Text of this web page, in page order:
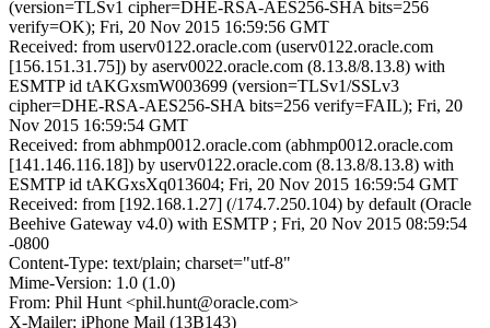
(version=TLSv1 cipher=DHE-RSA-AES256-SHA bits=256
verify=OK); Fri, 20 Nov 2015 16:59:56 GMT
Received: from userv0122.oracle.com (userv0122.oracle.com
[156.151.31.75]) by aserv0022.oracle.com (8.13.8/8.13.8) with
ESMTP id tAKGxsmW003699 (version=TLSv1/SSLv3
cipher=DHE-RSA-AES256-SHA bits=256 verify=FAIL); Fri, 20
Nov 2015 16:59:54 GMT
Received: from abhmp0012.oracle.com (abhmp0012.oracle.com
[141.146.116.18]) by userv0122.oracle.com (8.13.8/8.13.8) with
ESMTP id tAKGxsXq013604; Fri, 20 Nov 2015 16:59:54 GMT
Received: from [192.168.1.27] (/174.7.250.104) by default (Oracle
Beehive Gateway v4.0) with ESMTP ; Fri, 20 Nov 2015 08:59:54
-0800
Content-Type: text/plain; charset="utf-8"
Mime-Version: 1.0 (1.0)
From: Phil Hunt <phil.hunt@oracle.com>
X-Mailer: iPhone Mail (13B143)